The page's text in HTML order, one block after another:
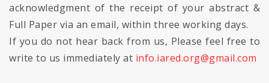
acknowledgment of the receipt of your abstract &
Full Paper via an email, within three working days.
If you do not hear back from us, Please feel free to
write to us immediately at info.iared.org@gmail.com